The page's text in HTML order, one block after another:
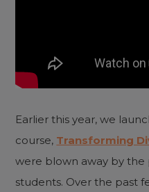
Earlier this year, we
course, Transforming
were blown away by the
students. Over the past